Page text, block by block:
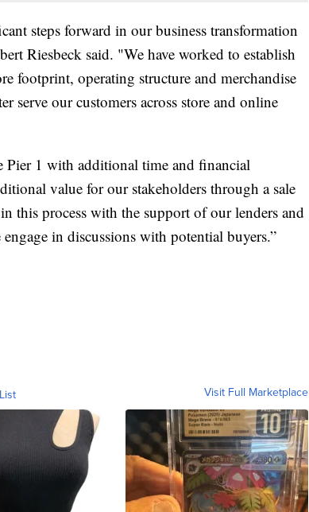
steps forward in our business transformation
Riesbeck said. "We have worked to establish
footprint, operating structure and merchandise
serve our customers across store and online
Pier 1 with additional time and financial
value for our stakeholders through a sale
this process with the support of our lenders and
in discussions with potential buyers.”
Visit Full Marketplace